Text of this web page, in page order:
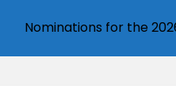
Nominations for the